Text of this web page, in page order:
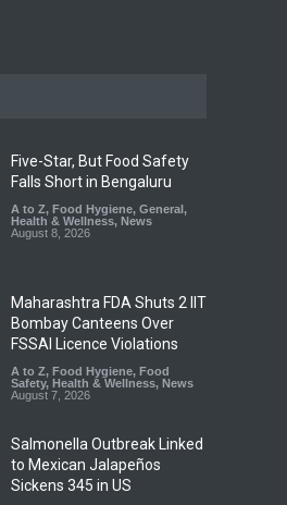
Five-Star, But Food Safety
Falls Short in Bengaluru
A to Z, Food Hygiene, General ,
Health & Wellness, News
August 8, 2026
Maharashtra FDA Shuts 2 IIT
Bombay Canteens Over
FSSAI Licence Violations
A to Z, Food Hygiene, Food
Safety, Health & Wellness, News
August 7, 2026
Salmonella Outbreak Linked
to Mexican Jalapeños
Sickens 345 in US